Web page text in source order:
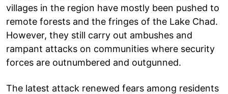
villages in the region have mostly been pushed to
remote forests and the fringes of the Lake Chad.
However, they still carry out ambushes and
rampant attacks on communities where security
forces are outnumbered and outgunned.
The latest attack renewed fears among residents